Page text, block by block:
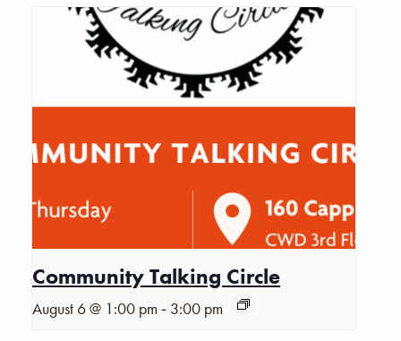
Community Talking Circle
August 6 @ 1:00 pm - 3:00 pm